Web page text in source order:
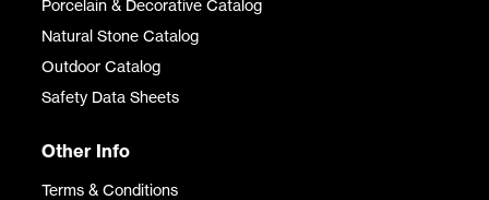
Porcelain & Decorative Catalog
Natural Stone Catalog
Outdoor Catalog
Safety Data Sheets
Other Info
Terms & Conditions